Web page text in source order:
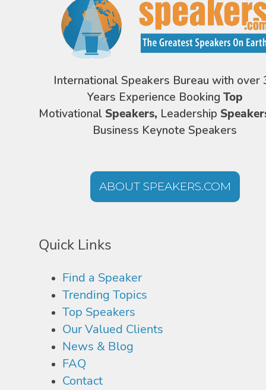
International Speakers Bureau with over
Years Experience Booking Top
Motivational Speakers, Leadership
Business Keynote Speakers
ABOUT SPEAKERS.COM
Quick Links
Find a Speaker
Trending Topics
Top Speakers
Our Valued Clients
News & Blog
FAQ
Contact